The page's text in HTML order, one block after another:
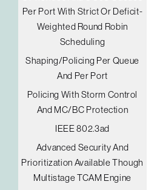
Per Port With Strict Or Deficit-
Weighted Round Robin
Scheduling
Shaping/policing Per Queue
And Per Port
Policing With Storm Control
And MC/BC Protection
IEEE 802.3ad
Advanced Security And
Prioritization Available Though
Multistage TCAM Engine